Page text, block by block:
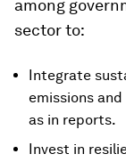
among
sector to:
Integrate
emissions
as in reports.
Invest in